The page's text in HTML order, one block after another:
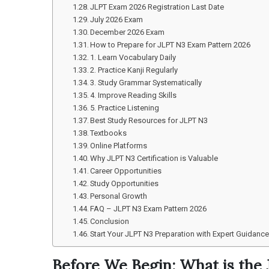
JLPT Exam 2026 Registration Last Date
July 2026 Exam
December 2026 Exam
How to Prepare for JLPT N3 Exam Pattern 2026
1. Learn Vocabulary Daily
2. Practice Kanji Regularly
3. Study Grammar Systematically
4. Improve Reading Skills
5. Practice Listening
Best Study Resources for JLPT N3
Textbooks
Online Platforms
Why JLPT N3 Certification is Valuable
Career Opportunities
Study Opportunities
Personal Growth
FAQ – JLPT N3 Exam Pattern 2026
Conclusion
Start Your JLPT N3 Preparation with Expert Guidance